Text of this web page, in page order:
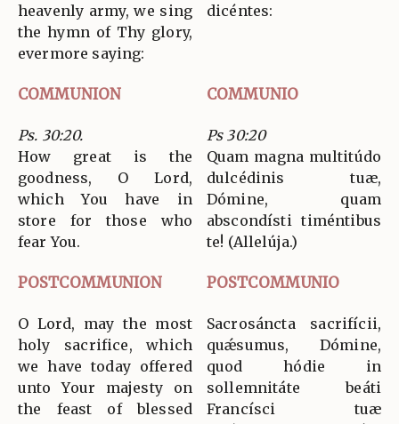
heavenly army, we sing
the hymn of Thy glory,
evermore saying:
dicéntes:
COMMUNION COMMUNIO
Ps. 30:20.
How great is the
goodness, O Lord,
which You have in
store for those who
fear You.
Ps 30:20
Quam magna multitúdo
dulcédinis tuæ,
Dómine, quam
abscondísti timéntibus
te! (Allelúja.)
POSTCOMMUNION POSTCOMMUNIO
O Lord, may the most
holy sacrifice, which
we have today offered
unto Your majesty on
the feast of blessed
Sacrosáncta sacrifícii,
quǽsumus, Dómine,
quod hódie in
sollemnitáte beáti
Francísci tuæ